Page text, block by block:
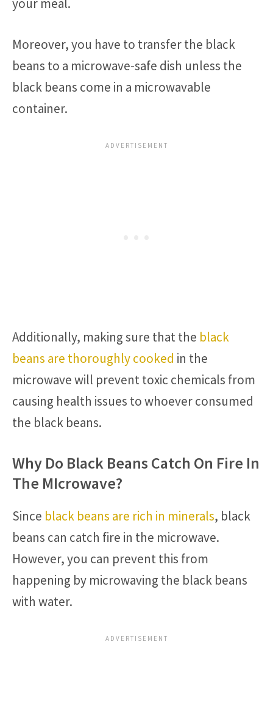
your meal.
Moreover, you have to transfer the black
beans to a microwave-safe dish unless the
black beans come in a microwavable
container.
Additionally, making sure that the black
beans are thoroughly cooked in the
microwave will prevent toxic chemicals from
causing health issues to whoever consumed
the black beans.
Why Do Black Beans Catch On Fire In
The MIcrowave?
Since black beans are rich in minerals, black
beans can catch fire in the microwave.
However, you can prevent this from
happening by microwaving the black beans
with water.